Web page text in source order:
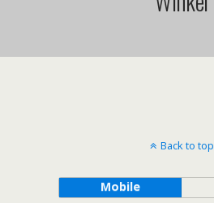
Back to top
Mobile